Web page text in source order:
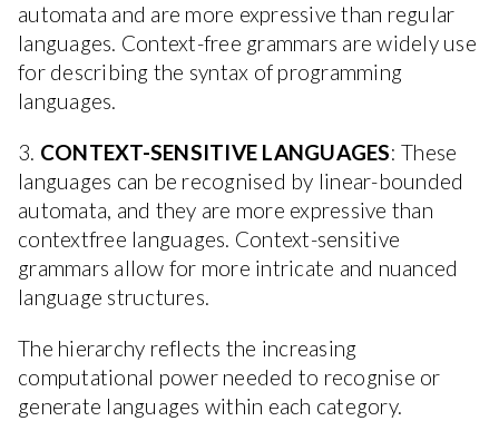
automata and are more expressive than regular
languages. Context-free grammars are widely use
for describing the syntax of programming
languages.
3. CONTEXT-SENSITIVE LANGUAGES: These
languages can be recognised by linear-bounded
automata, and they are more expressive than
contextfree languages. Context-sensitive
grammars allow for more intricate and nuanced
language structures.
The hierarchy reflects the increasing
computational power needed to recognise or
generate languages within each category.